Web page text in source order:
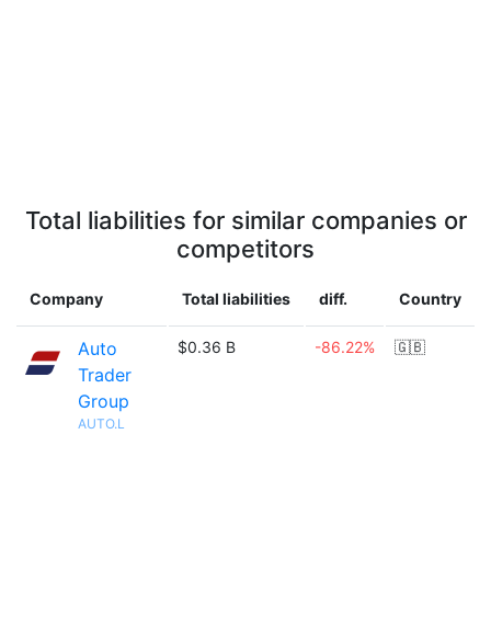
Total liabilities for similar companies or
competitors
Company Total liabilities diff. Country
Auto
Trader
Group
AUTO.L
$0.36 B -86.22% 🇬🇧